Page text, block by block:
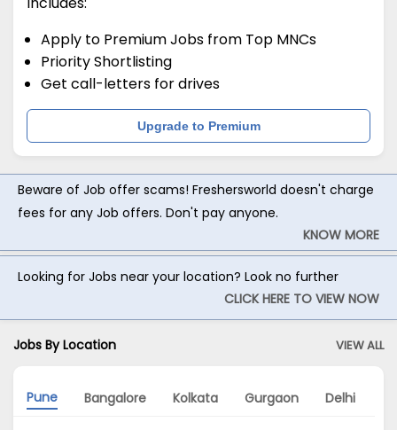
Apply to Premium Jobs from Top MNCs
Priority Shortlisting
Get call-letters for drives
Upgrade to Premium
Beware of Job offer scams! Freshersworld doesn't charge
fees for any Job offers. Don't pay anyone.
KNOW MORE
Looking for Jobs near your location? Look no further
CLICK HERE TO VIEW NOW
Jobs By Location VIEW ALL
Pune Bangalore Kolkata Gurgaon Delhi